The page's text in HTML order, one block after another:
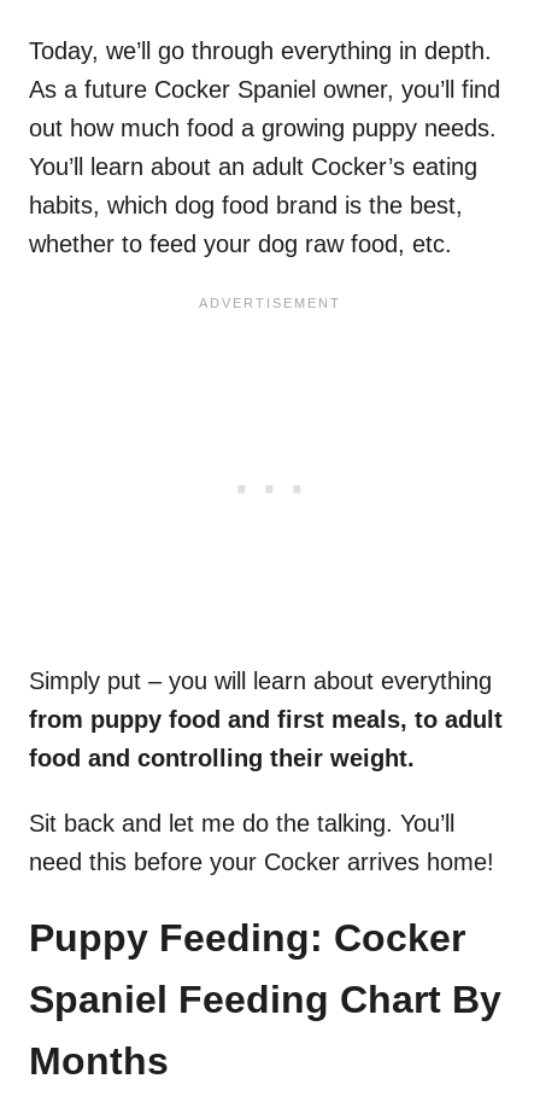
Today, we’ll go through everything in depth.
As a future Cocker Spaniel owner, you’ll find
out how much food a growing puppy needs.
You’ll learn about an adult Cocker’s eating
habits, which dog food brand is the best,
whether to feed your dog raw food, etc.
Simply put – you will learn about everything
from puppy food and first meals, to adult
food and controlling their weight.
Sit back and let me do the talking. You’ll
need this before your Cocker arrives home!
Puppy Feeding: Cocker
Spaniel Feeding Chart By
Months